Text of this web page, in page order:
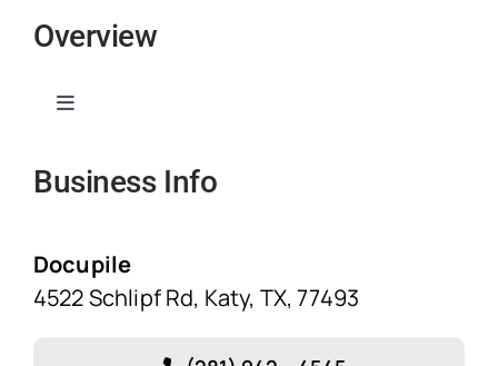
Overview
Toggle
Home
Solutions
Business Info
Docupile
4522 Schlipf Rd, Katy, TX, 77493